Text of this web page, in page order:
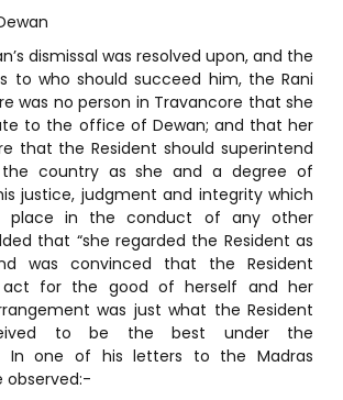
dismissal was resolved upon, and the
to who should succeed him, the Rani
was no person in Travancore that she
to the office of Dewan; and that her
that the Resident should superintend
country as she and a degree of
justice, judgment and integrity which
place in the conduct of any other
that “she regarded the Resident as
was convinced that the Resident
act for the good of herself and her
was just what the Resident
to be the best under the
In one of his letters to the Madras
observed:-